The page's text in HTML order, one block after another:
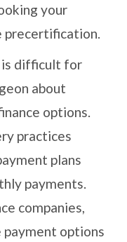
your
precertification.
is difficult for
about
options.
practices
plans
payments.
companies,
options